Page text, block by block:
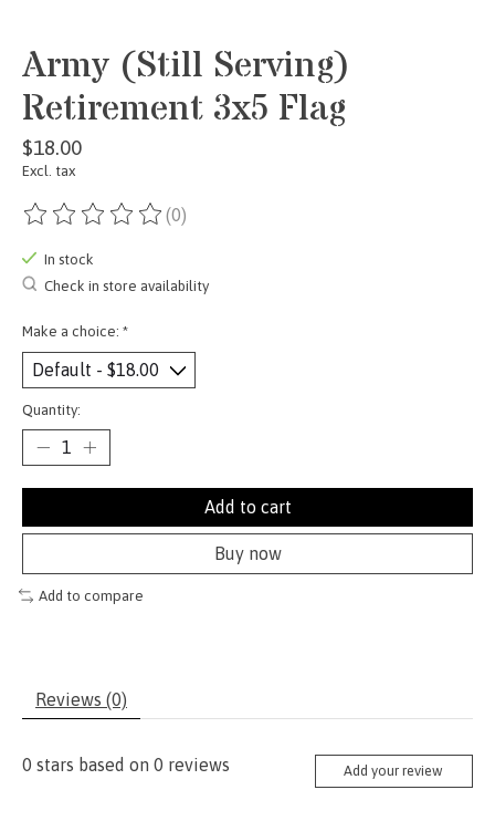
Army (Still Serving)
Retirement 3x5 Flag
$18.00
Excl. tax
The rating of this product is
(0)
In stock
Check in store availability
Make a choice: *
Quantity:
Add to cart
Buy now
Add to compare
Reviews (0)
0 stars based on 0 reviews Add your review